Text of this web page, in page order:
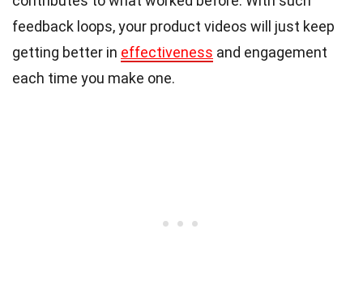
feedback loops, your product videos will just keep
getting better in effectiveness and engagement
each time you make one.